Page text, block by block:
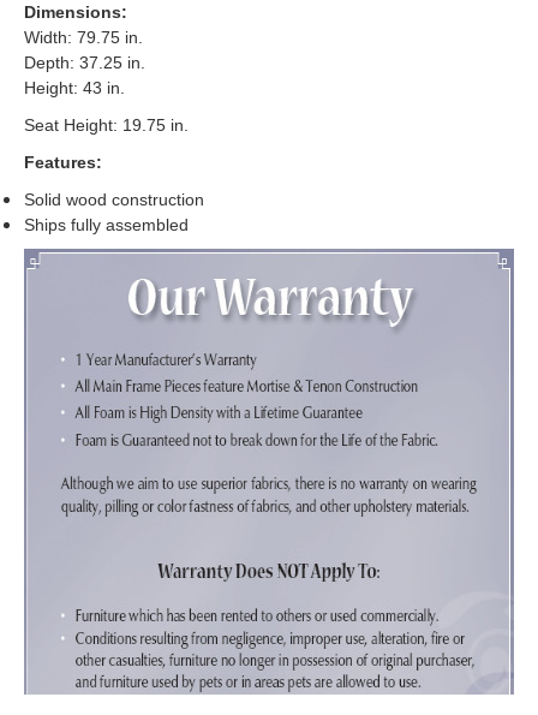
Dimensions:
Width: 79.75 in.
Depth: 37.25 in.
Height: 43 in.
Seat Height: 19.75 in.
Features:
Solid wood construction
Ships fully assembled